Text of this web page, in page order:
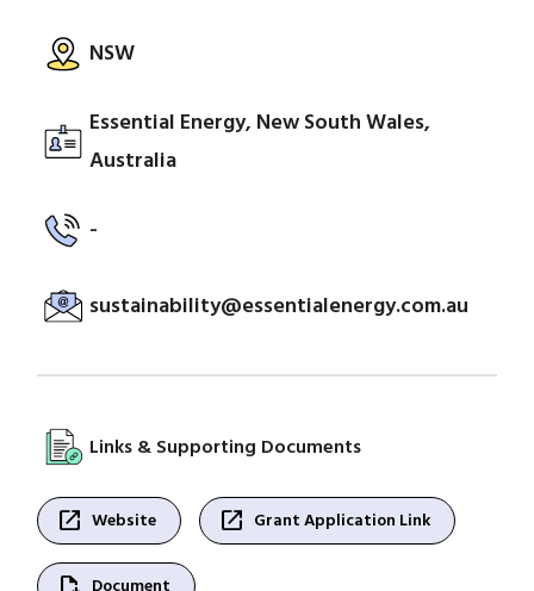
NSW
Essential Energy, New South Wales,
Australia
-
sustainability@essentialenergy.com.au
Links & Supporting Documents
open_in_new Website open_in_new Grant Application Link